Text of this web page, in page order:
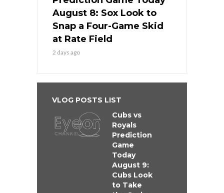
August 8: Sox Look to
Snap a Four-Game Skid
at Rate Field
2 days ago
VLOG POSTS LIST
Cubs vs
Royals
Prediction
Game
Today
August 9:
Cubs Look
to Take